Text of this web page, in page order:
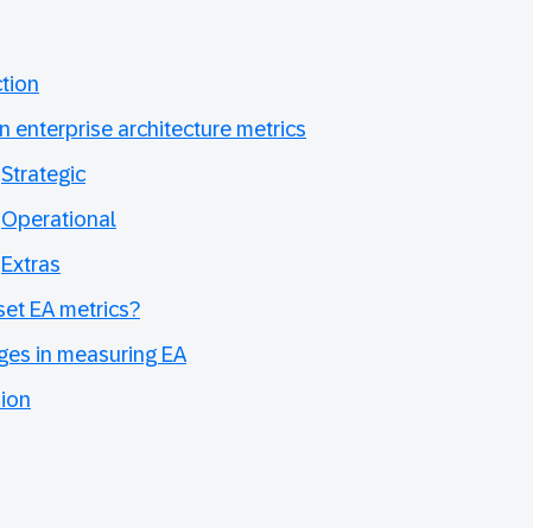
enterprise architecture metrics
Strategic
Operational
Extras
EA metrics?
in measuring EA